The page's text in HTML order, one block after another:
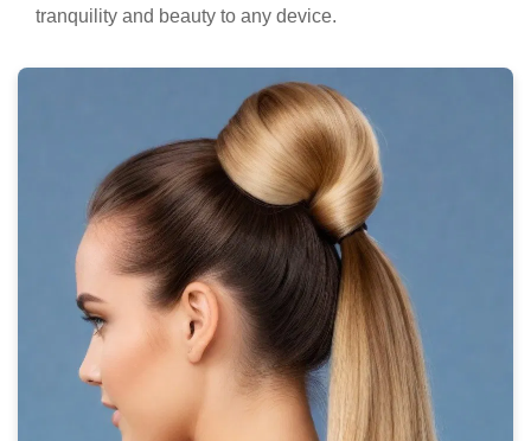
tranquility and beauty to any device.